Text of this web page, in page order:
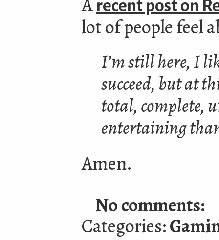
A recent post on
lot of people feel
I’m still here, I
succeed, but at
total, complete,
entertaining
Amen.
No comments:
Categories: